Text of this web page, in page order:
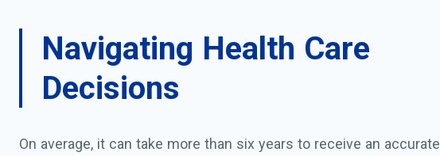
Klumpke paralysis will have some permanent damage.
Navigating Health Care
Decisions
On average, it can take more than six years to receive an accurate